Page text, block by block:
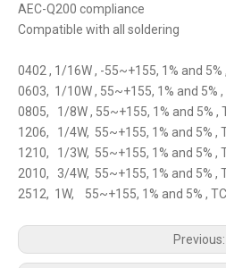
AEC-Q200 compliance
Compatible with all soldering
0402 , 1/16W , -55~+155, 1% and
0603, 1/10W , 55~+155, 1% and 5%
0805, 1/8W , 55~+155, 1% and 5% ,
1206, 1/4W, 55~+155, 1% and 5% ,
1210, 1/3W, 55~+155, 1% and 5% ,
2010, 3/4W, 55~+155, 1% and 5% ,
2512, 1W, 55~+155, 1% and 5% ,
Previous: